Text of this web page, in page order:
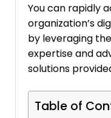
You can rapidly
organization’s
by leveraging
expertise and
solutions
Table of